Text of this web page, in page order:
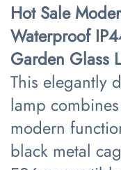
​Hot Sale
Waterproof
Garden Glass
This elegantly
lamp
modern
black metal